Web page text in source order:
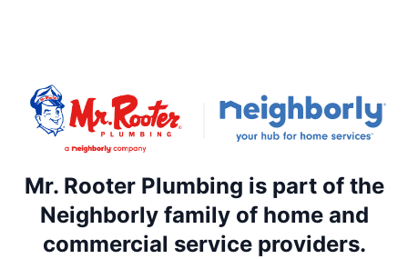
Mr. Rooter Plumbing is part of the
Neighborly family of home and
commercial service providers.